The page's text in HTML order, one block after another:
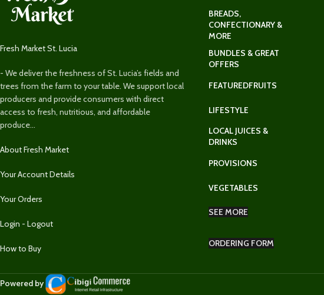
Fresh Market St. Lucia
- We deliver the freshness of St. Lucia’s fields and
trees from the farm to your table. We support local
producers and provide consumers with direct
access to fresh, nutritious, and affordable
produce...
About Fresh Market
Your Account Details
Your Orders
Login - Logout
How to Buy
BREADS,
CONFECTIONARY &
MORE
BUNDLES & GREAT
OFFERS
FEATUREDFRUITS
LIFESTYLE
LOCAL JUICES &
DRINKS
PROVISIONS
VEGETABLES
SEE MORE
ORDERING FORM
Powered by